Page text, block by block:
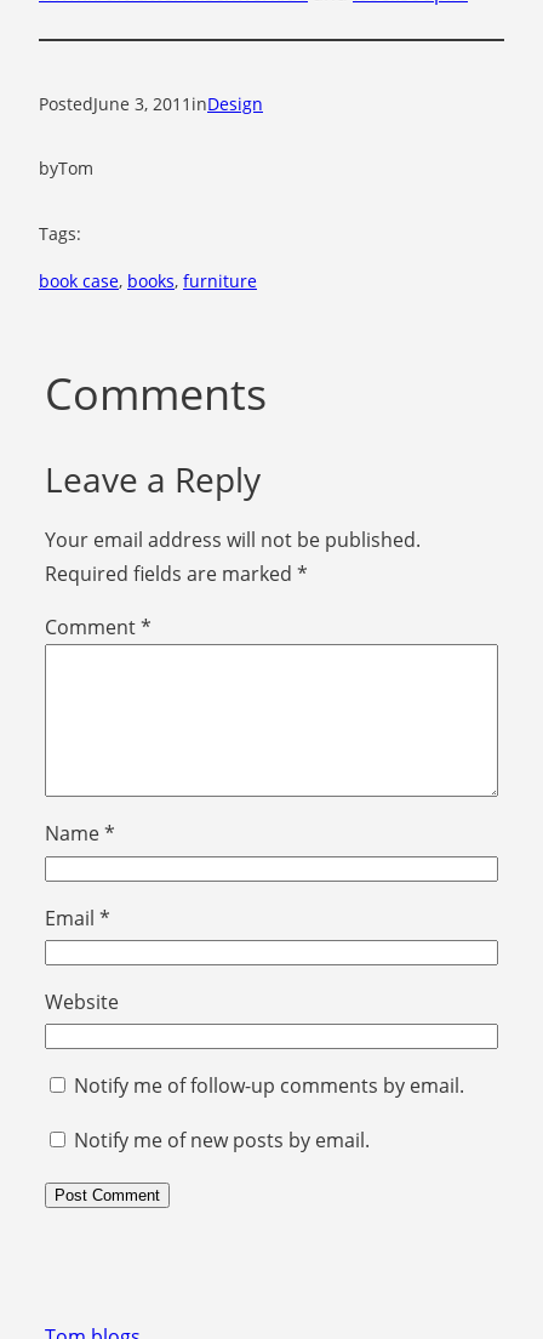
PostedJune 3, 2011 inDesign
byTom
Tags:
book case, books, furniture
Comments
Leave a Reply
Your email address will not be published.
Required fields are marked *
Comment*
Name*
Email *
Website
Notify me of follow-up comments by email.
Notify me of new posts by email.